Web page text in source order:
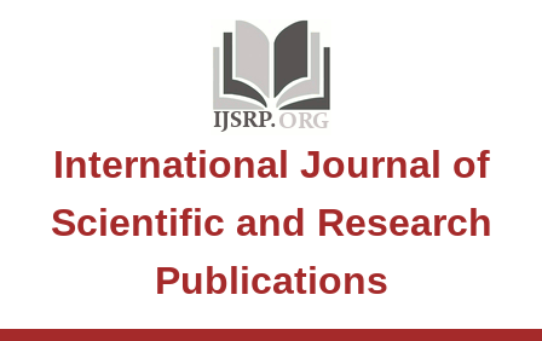
International Journal of
Scientific and Research
Publications